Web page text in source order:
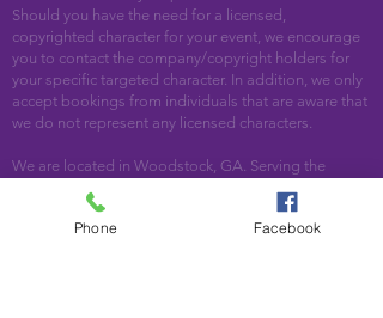
Should you have the need for a licensed,
copyrighted character for your event, we encourage
you to contact the company/copyright holders for
your specific targeted character. In addition, we only
accept bookings from individuals that are aware that
we do not represent any licensed characters.
We are located in Woodstock, GA. Serving the
following areas and beyond: Bartow County,
Cherokee County, Cobb County, DeKalb County,
Fulton County, Paulding County, Pickens County
Phone Facebook